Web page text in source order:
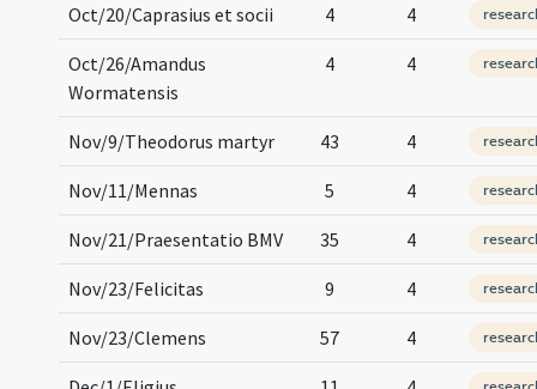
Oct/20/Caprasius et socii 4 4
Oct/26/Amandus
Wormatensis
4 4
Nov/9/Theodorus martyr 43 4
Nov/11/Mennas 5 4
Nov/21/Praesentatio BMV 35 4
Nov/23/Felicitas 9 4
Nov/23/Clemens 57 4